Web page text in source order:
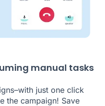
manual tasks
just one click
the campaign! Save